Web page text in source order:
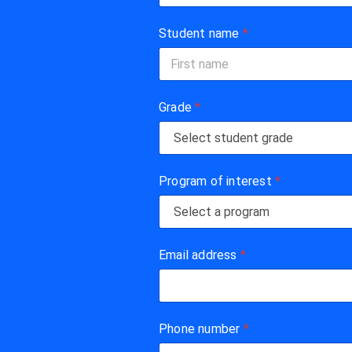
Student name *
Grade*
Program of interest *
Email address *
Phone number *